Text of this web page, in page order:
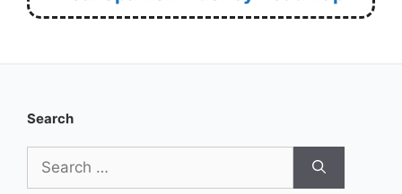
Search
for: